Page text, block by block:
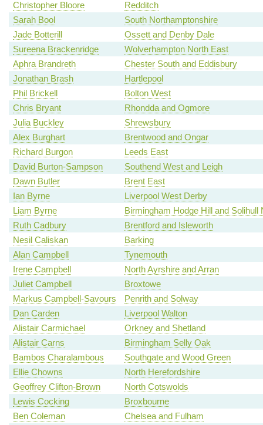
Christopher Bloore
Redditch
Sarah Bool
South Northamptonshire
Jade Botterill
Ossett and Denby Dale
Sureena Brackenridge
Wolverhampton North East
Aphra Brandreth
Chester South and Eddisbury
Jonathan Brash
Hartlepool
Phil Brickell
Bolton West
Chris Bryant
Rhondda and Ogmore
Julia Buckley
Shrewsbury
Alex Burghart
Brentwood and Ongar
Richard Burgon
Leeds East
David Burton-Sampson
Southend West and Leigh
Dawn Butler
Brent East
Ian Byrne
Liverpool West Derby
Liam Byrne
Birmingham Hodge Hill and Solihull
Ruth Cadbury
Brentford and Isleworth
Nesil Caliskan
Barking
Alan Campbell
Tynemouth
Irene Campbell
North Ayrshire and Arran
Juliet Campbell
Broxtowe
Markus Campbell-Savours
Penrith and Solway
Dan Carden
Liverpool Walton
Alistair Carmichael
Orkney and Shetland
Alistair Carns
Birmingham Selly Oak
Bambos Charalambous
Southgate and Wood Green
Ellie Chowns
North Herefordshire
Geoffrey Clifton-Brown
North Cotswolds
Lewis Cocking
Broxbourne
Ben Coleman
Chelsea and Fulham